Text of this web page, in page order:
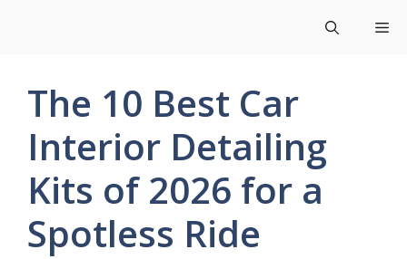
The 10 Best Car
Interior Detailing
Kits of 2026 for a
Spotless Ride